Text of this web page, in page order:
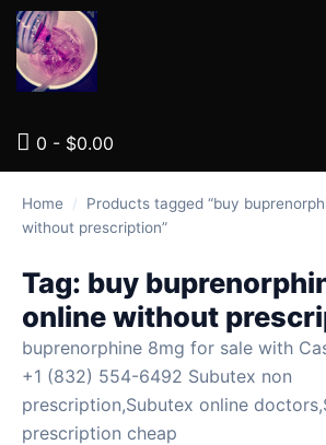
0 - $0.00
Home /
Products tagged “buy
without prescription”
Tag: buy
online without
buprenorphine 8mg for sale with
+1 (832) 554-6492 Subutex non
prescription,Subutex online
prescription cheap